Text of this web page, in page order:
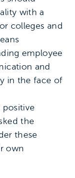
with a
colleges and
employee
and
in the face of
positive
the
these
own